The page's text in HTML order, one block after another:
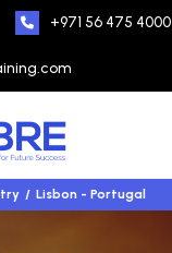
+971 56 475 4000
Lisbon - Portugal